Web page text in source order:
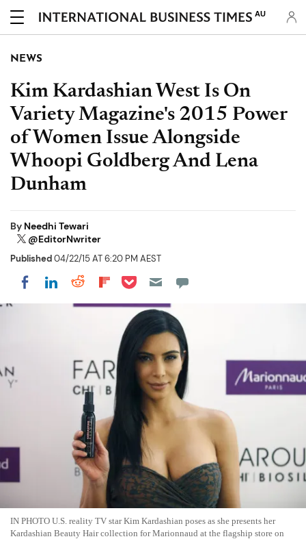
AU
NEWS
Kim Kardashian West Is On
Variety Magazine's 2015 Power
of Women Issue Alongside
Whoopi Goldberg And Lena
Dunham
By Needhi Tewari
@EditorNwriter
Published04/22/15 AT 6:20 PM AEST
Share on Facebook
Share on LinkedIn
Share on Reddit
Share on Flipboard
Share on Pocket
IN PHOTO U.S. reality TV star Kim Kardashian poses as she presents her
Kardashian Beauty Hair collection for Marionnaud at the flagship store on